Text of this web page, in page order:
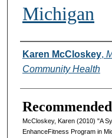
Michigan
Authors
Karen McCloskey,
Community Health
McCloskey, Karen (2010) "A
EnhanceFitness Program in